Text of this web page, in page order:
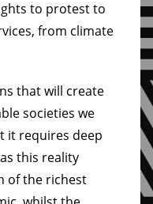
to protest to
from climate
that will create
societies we
it requires deep
this reality
of the richest